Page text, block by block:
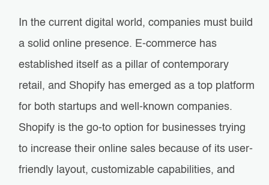
In the current digital world, companies must build
a solid online presence. E-commerce has
established itself as a pillar of contemporary
retail, and Shopify has emerged as a top platform
for both startups and well-known companies.
Shopify is the go-to option for businesses trying
to increase their online sales because of its user-
friendly layout, customizable capabilities, and